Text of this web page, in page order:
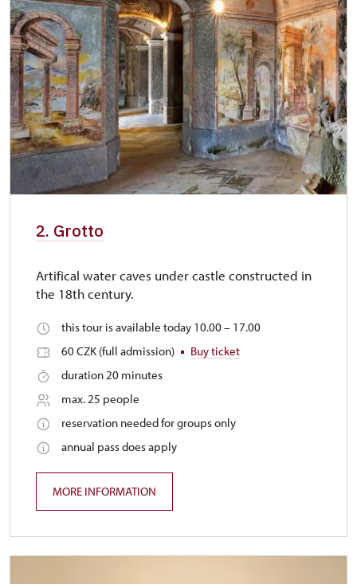
2. Grotto
Artifical water caves under castle constructed in
the 18th century.
this tour is available today 10.00 – 17.00
60 CZK (full admission)
Buy ticket
duration 20 minutes
max. 25 people
reservation needed for groups only
annual pass does apply
MORE INFORMATION